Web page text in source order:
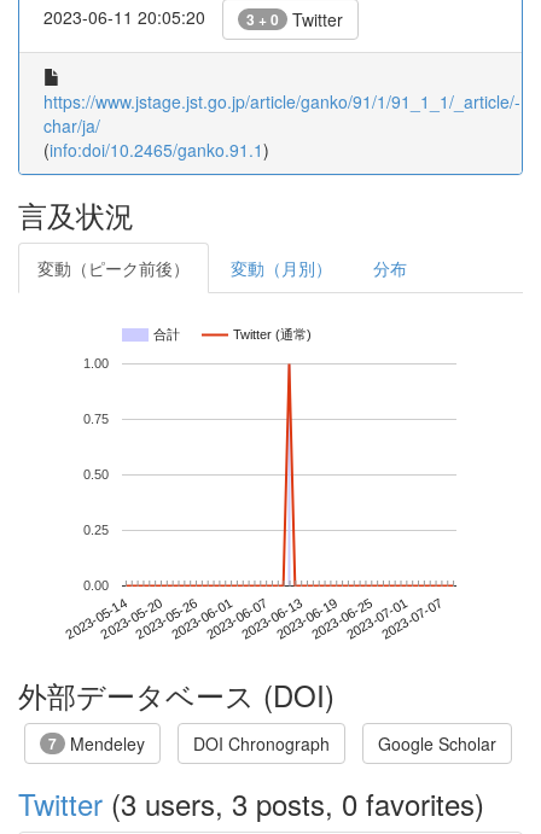
2023-06-11 20:05:20 3 + 0 Twitter
https://www.jstage.jst.go.jp/article/ganko/91/1/91_1_1/_article/-
char/ja/
(info:doi/10.2465/ganko.91.1)
言及状況
変動（ピーク前後） 変動（月別） 分布
合計 Twitter (通常)
2023-05-142023-05-202023-05-262023-06-012023-06-072023-06-132023-06-192023-06-252023-07-012023-07-07
0.00
0.25
0.50
0.75
1.00
外部データベース (DOI)
7 Mendeley DOI Chronograph Google Scholar
Twitter (3 users, 3 posts, 0 favorites)